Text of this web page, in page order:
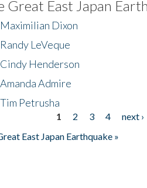
Great East Japan
Dixon
LeVeque
Henderson
Admire
Petrusha
1 2 3 4 next ›
East Japan Earthquake »